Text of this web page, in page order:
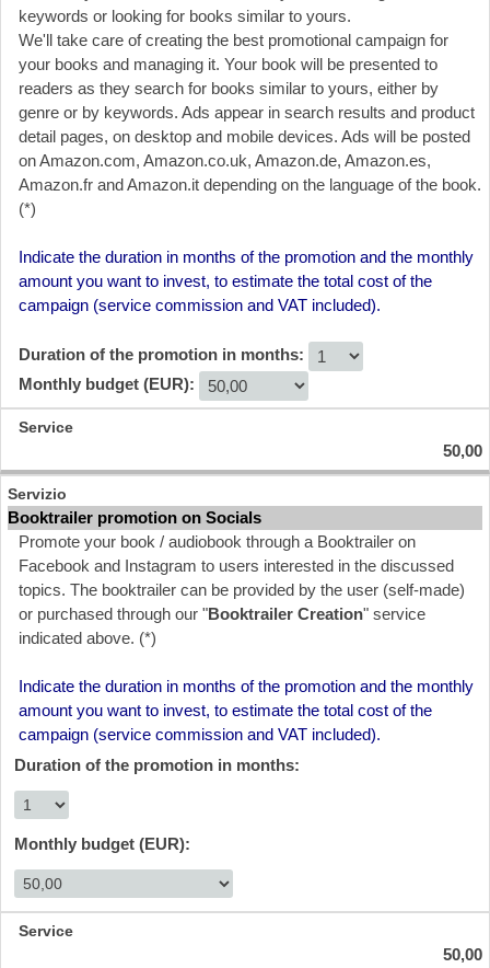
keywords or looking for books similar to yours.
We'll take care of creating the best promotional campaign for
your books and managing it. Your book will be presented to
readers as they search for books similar to yours, either by
genre or by keywords. Ads appear in search results and product
detail pages, on desktop and mobile devices. Ads will be posted
on Amazon.com, Amazon.co.uk, Amazon.de, Amazon.es,
Amazon.fr and Amazon.it depending on the language of the book.
(*)
Indicate the duration in months of the promotion and the monthly
amount you want to invest, to estimate the total cost of the
campaign (service commission and VAT included).
Duration of the promotion in months:
Monthly budget (EUR):
50,00
Booktrailer promotion on Socials
Promote your book / audiobook through a Booktrailer on
Facebook and Instagram to users interested in the discussed
topics. The booktrailer can be provided by the user (self-made)
or purchased through our "Booktrailer Creation" service
indicated above. (*)
Indicate the duration in months of the promotion and the monthly
amount you want to invest, to estimate the total cost of the
campaign (service commission and VAT included).
Duration of the promotion in months:
Monthly budget (EUR):
50,00